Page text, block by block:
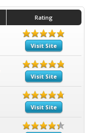
Rating
Visit Site
Visit Site
Visit Site